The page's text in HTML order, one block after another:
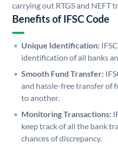
carrying out RTGS and NEFT
Benefits of IFSC Code
Unique Identification:
identification of all banks
Smooth Fund Transfer:
and hassle-free transfer of
to another.
Monitoring Transactions:
keep track of all the bank
chances of discrepancy.